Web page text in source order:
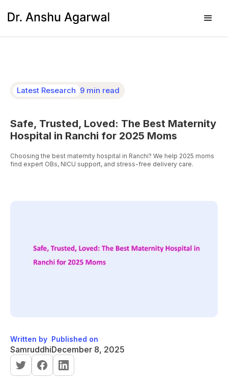
Latest Research 9 min read
Safe, Trusted, Loved: The Best Maternity
Hospital in Ranchi for 2025 Moms
Choosing the best maternity hospital in Ranchi? We help 2025 moms
find expert OBs, NICU support, and stress-free delivery care.
Written by
Samruddhi
Published on
December 8, 2025